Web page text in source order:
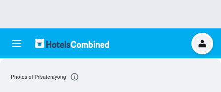
Photos of Privaterayong